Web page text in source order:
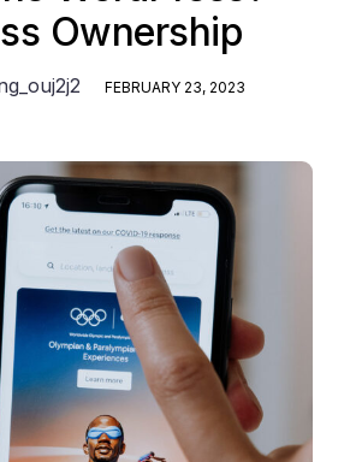
Ownership
FEBRUARY 23, 2023